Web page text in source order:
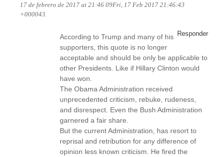
17 de febrero de 2017 at 21:46 09Fri, 17 Feb 2017 21:46:43
+000043.
Responder
According to Trump and many of his
supporters, this quote is no longer
acceptable and should be only be applicable to
other Presidents. Like if Hillary Clinton would
have won.
The Obama Administration received
unprecedented criticism, rebuke, rudeness,
and disrespect. Even the Bush Administration
garnered a fair share.
But the current Administration, has resort to
reprisal and retribution for any difference of
opinion less known criticism. He fired the